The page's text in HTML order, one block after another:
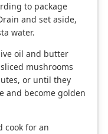
to package
and set aside,
water.
oil and butter
mushrooms
or until they
and become golden
cook for an